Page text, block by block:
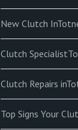
New Clutch
Clutch
Clutch Repairs
Top Signs Your